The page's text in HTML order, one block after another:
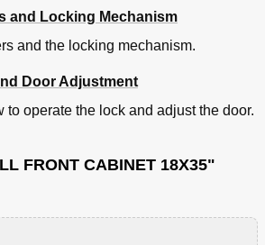
and Locking Mechanism
and the locking mechanism.
Door Adjustment
to operate the lock and adjust the door.
FRONT CABINET 18X35"